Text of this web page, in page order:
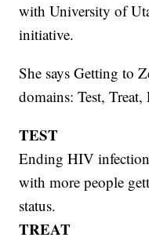
with University of
initiative.
She says Getting to
domains: Test,
TEST
Ending HIV
with more people
status.
TREAT